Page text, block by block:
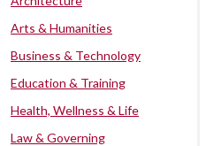
Arts & Humanities
Business & Technology
Education & Training
Health, Wellness & Life
Law & Governing